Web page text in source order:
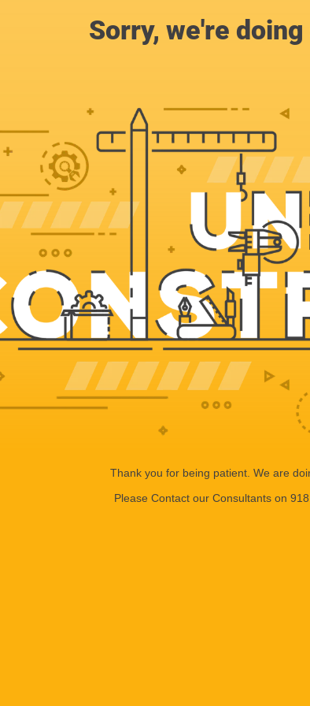
Sorry, we're
Thank you for being patient. We are
Please Contact our Consultants on